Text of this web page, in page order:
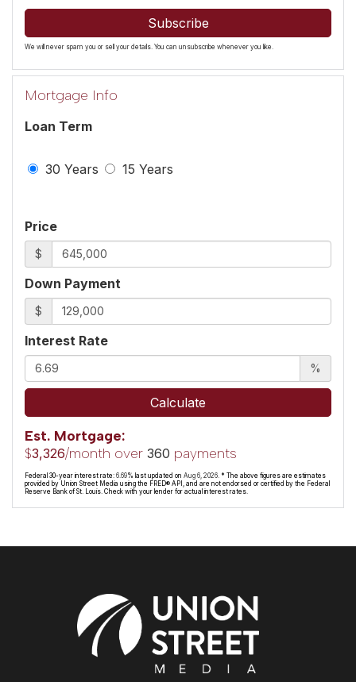
Subscribe
We will never spam you or sell your details. You can unsubscribe whenever you like.
Mortgage Info
Loan Term
30 Years 15 Years
Price
$
Down Payment
$
Interest Rate
%
Calculate
Est. Mortgage:
$3,326/month over 360 payments
Federal 30-year interest rate: 6.69% last updated on Aug 6, 2026. * The above figures are estimates
provided by Union Street Media using the FRED® API, and are not endorsed or certified by the Federal
Reserve Bank of St. Louis. Check with your lender for actual interest rates.